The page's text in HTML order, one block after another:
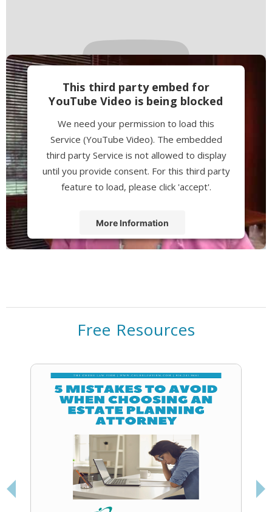
This third party embed for
YouTube Video is being blocked
We need your permission to load this
Service (YouTube Video). The embedded
third party Service is not allowed to display
until you provide consent. For this third party
feature to load, please click 'accept'.
More Information
Free Resources